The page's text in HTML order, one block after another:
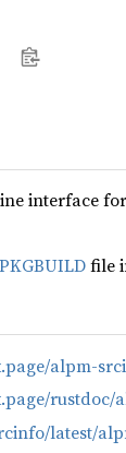
interface
PKGBUILDfile
alpm-
rustdoc/
latest/